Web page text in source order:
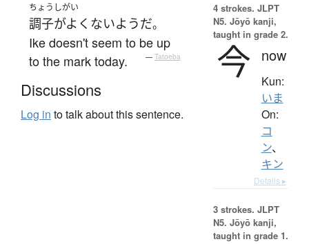
ちょうしがい
調子がよくないようだ。
Ike doesn't seem to be up
to the mark today.
— Tatoeba
Discussions
Log in to talk about this sentence.
4 strokes. JLPT
N5. Jōyō kanji,
taught in grade 2.
今 now
Kun:
いま
On:
コ
ン、
キン
Details ▸
3 strokes. JLPT
N5. Jōyō kanji,
taught in grade 1.